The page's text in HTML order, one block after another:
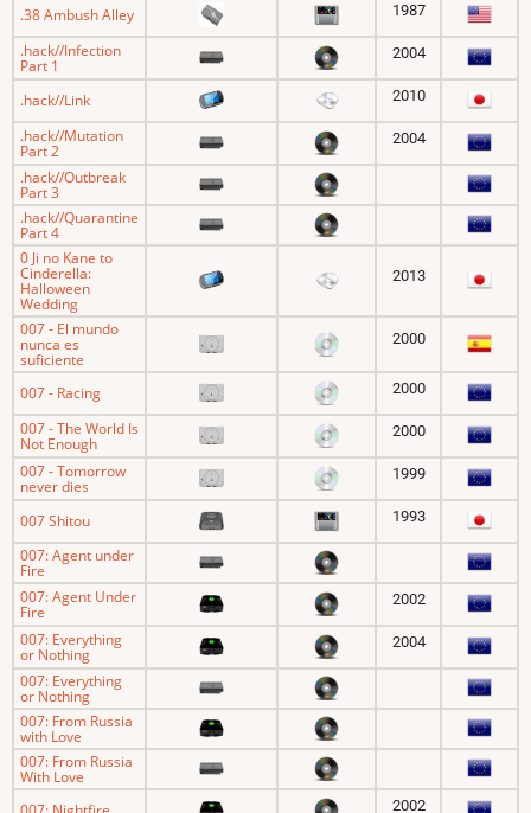
.38 Ambush Alley 1987
.hack//Infection
Part 1
2004
.hack//Link 2010
.hack//Mutation
Part 2
2004
.hack//Outbreak
Part 3
.hack//Quarantine
Part 4
0 Ji no Kane to
Cinderella:
Halloween
Wedding
2013
007 - El mundo
nunca es
suficiente
2000
007 - Racing 2000
007 - The World Is
Not Enough
2000
007 - Tomorrow
never dies
1999
007 Shitou 1993
007: Agent under
Fire
007: Agent Under
Fire
2002
007: Everything
or Nothing
2004
007: Everything
or Nothing
007: From Russia
with Love
007: From Russia
With Love
2002